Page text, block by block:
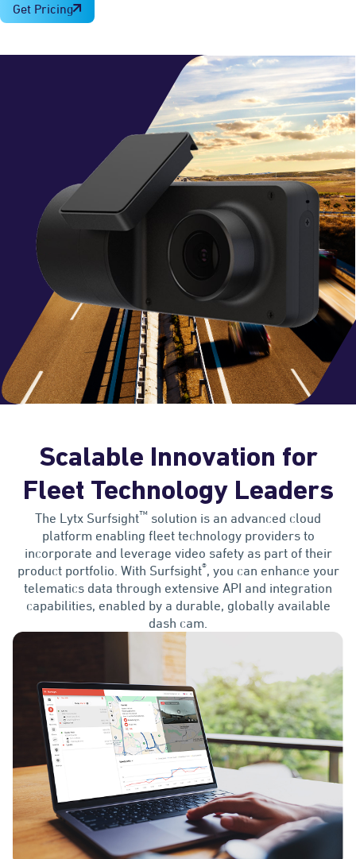
Get Pricing
Scalable Innovation for
Fleet Technology Leaders
The Lytx Surfsight™ solution is an advanced cloud
platform enabling fleet technology providers to
incorporate and leverage video safety as part of their
product portfolio. With Surfsight®, you can enhance your
telematics data through extensive API and integration
capabilities, enabled by a durable, globally available
dash cam.